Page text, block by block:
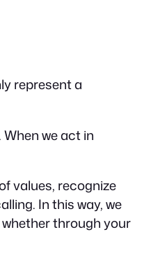
represent a
we act in
values, recognize
In this way, we
through your